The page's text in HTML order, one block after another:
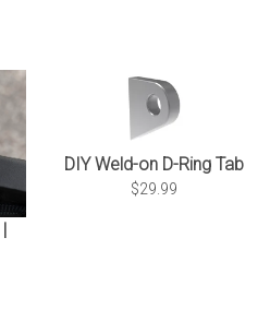
DIY Weld-on D-Ring Tab
$29.99